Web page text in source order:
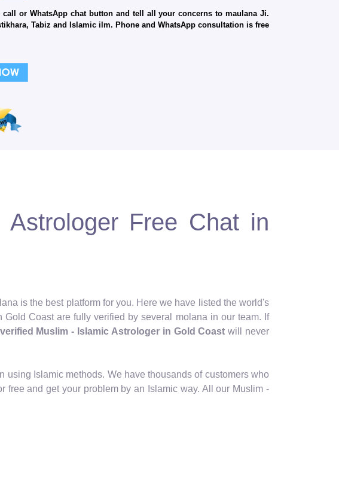
or WhatsApp chat button and tell all your concerns to maulana Ji.
Tabiz and Islamic ilm. Phone and WhatsApp consultation is free
Free Chat in
is the best platform for you. Here we have listed the world's
Coast are fully verified by several molana in our team. If
verified Muslim - Islamic Astrologer in Gold Coast will never
Islamic methods. We have thousands of customers who
and get your problem by an Islamic way. All our Muslim -